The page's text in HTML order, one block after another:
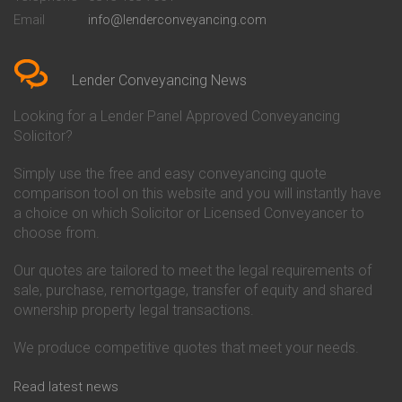
Conveyancing Quote in Bedford
Conveyancing Quote in
Conveyancing Quote in Beverley
Conveyancing Quote in Bicester
Birkenhead
Conveyancing Quote in
Conveyancing Quote in Bolton
Conveyancing Quote in
Bournemouth
Conveyancing Quote in Brackley
Conveyancing Quote in Brentford
Conveyancing Quote in
Bridgwater
Bridlington
Conveyancing Quote in
Conveyancing
Conveyancing
Co-Operative Bank Conveyancing
Danske Bank Conveyancing
Darlington Building Society
Conveyancing
Conveyancing
Ecology Building Society
Conveyancing
Conveyancing
Email
info@lenderconveyancing.com
Lender Conveyancing News
Looking for a Lender Panel Approved Conveyancing
Solicitor?
Simply use the free and easy conveyancing quote
comparison tool on this website and you will instantly have
a choice on which Solicitor or Licensed Conveyancer to
choose from.
Our quotes are tailored to meet the legal requirements of
sale, purchase, remortgage, transfer of equity and shared
ownership property legal transactions.
We produce competitive quotes that meet your needs.
Read latest news